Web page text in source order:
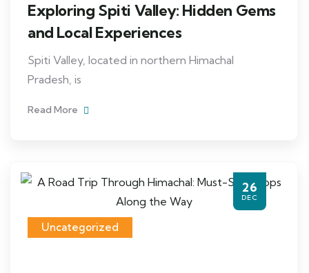
Exploring Spiti Valley: Hidden Gems
and Local Experiences
Spiti Valley, located in northern Himachal
Pradesh, is
Read More
26
DEC
Uncategorized